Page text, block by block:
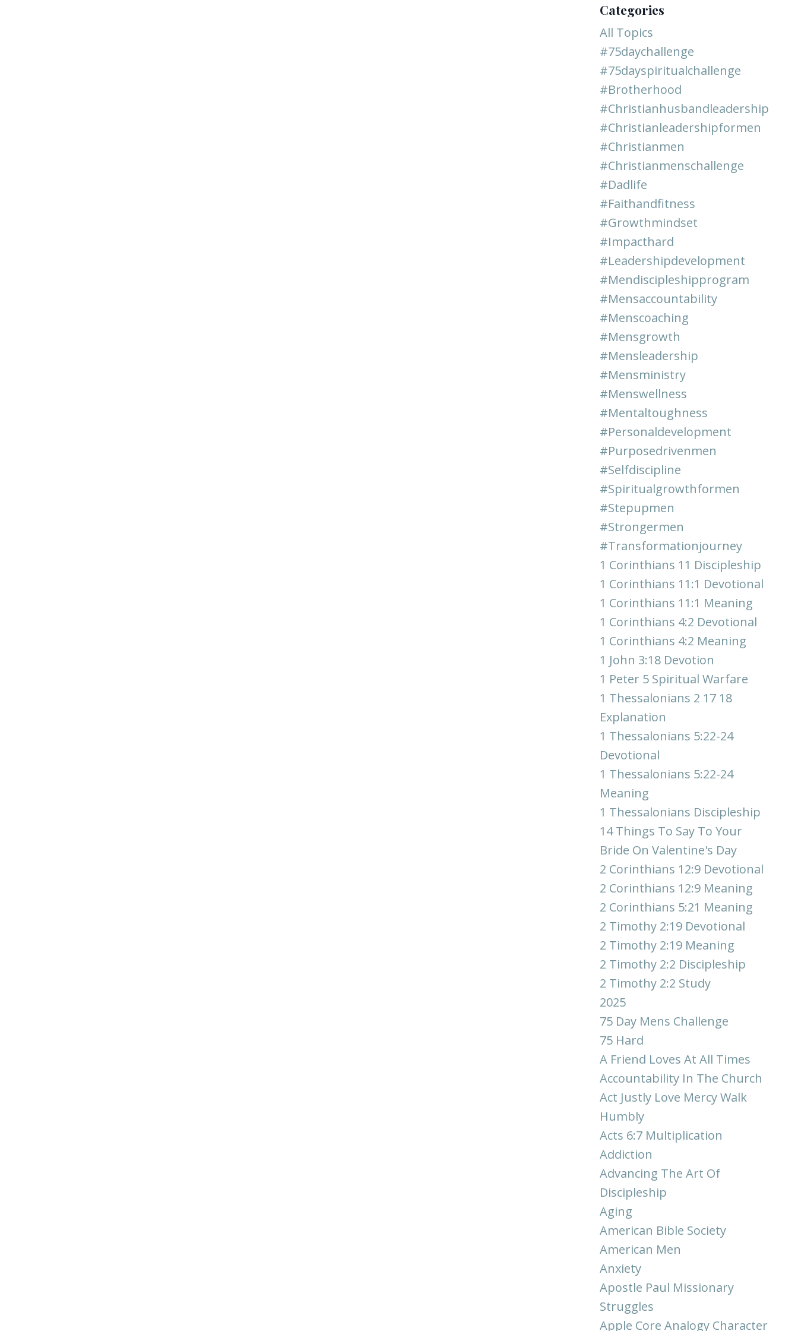
Categories
All Topics
#75daychallenge
#75dayspiritualchallenge
#brotherhood
#christianhusbandleadership
#christianleadershipformen
#christianmen
#christianmenschallenge
#dadlife
#faithandfitness
#growthmindset
#impacthard
#leadershipdevelopment
#mendiscipleshipprogram
#mensaccountability
#menscoaching
#mensgrowth
#mensleadership
#mensministry
#menswellness
#mentaltoughness
#personaldevelopment
#purposedrivenmen
#selfdiscipline
#spiritualgrowthformen
#stepupmen
#strongermen
#transformationjourney
1 Corinthians 11 Discipleship
1 Corinthians 11:1 Devotional
1 Corinthians 11:1 Meaning
1 Corinthians 4:2 Devotional
1 Corinthians 4:2 Meaning
1 John 3:18 Devotion
1 Peter 5 Spiritual Warfare
1 Thessalonians 2 17 18
Explanation
1 Thessalonians 5:22-24
Devotional
1 Thessalonians 5:22-24
Meaning
1 Thessalonians Discipleship
14 Things To Say To Your
Bride On Valentine's Day
2 Corinthians 12:9 Devotional
2 Corinthians 12:9 Meaning
2 Corinthians 5:21 Meaning
2 Timothy 2:19 Devotional
2 Timothy 2:19 Meaning
2 Timothy 2:2 Discipleship
2 Timothy 2:2 Study
2025
75 Day Mens Challenge
75 Hard
A Friend Loves At All Times
Accountability In The Church
Act Justly Love Mercy Walk
Humbly
Acts 6:7 Multiplication
Addiction
Advancing The Art Of
Discipleship
Aging
American Bible Society
American Men
Anxiety
Apostle Paul Missionary
Struggles
Apple Core Analogy Character